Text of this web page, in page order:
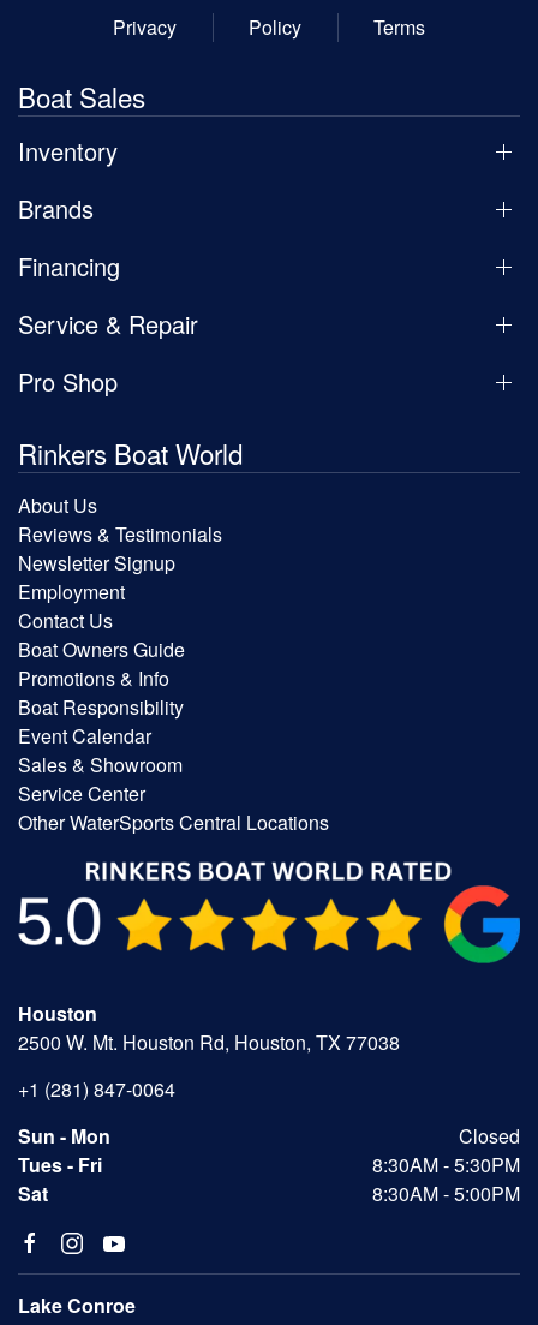
Privacy
Policy Terms
Boat Sales
Inventory
Brands
Financing
Service & Repair
Pro Shop
Rinkers Boat World
About Us
Reviews & Testimonials
Newsletter Signup
Employment
Contact Us
Boat Owners Guide
Promotions & Info
Boat Responsibility
Event Calendar
Sales & Showroom
Service Center
Other WaterSports Central Locations
Houston
2500 W. Mt. Houston Rd, Houston, TX 77038
+1 (281) 847-0064
Sun - Mon
Closed
Tues - Fri
8:30AM - 5:30PM
Sat
8:30AM - 5:00PM
Lake Conroe